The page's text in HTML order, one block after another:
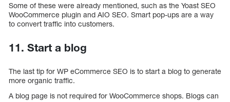
Some of these were already mentioned, such as the Yoast SEO
WooCommerce plugin and AIO SEO. Smart pop-ups are a way
to convert traffic into customers.
11. Start a blog
The last tip for WP eCommerce SEO is to start a blog to generate
more organic traffic.
A blog page is not required for WooCommerce shops. Blogs can